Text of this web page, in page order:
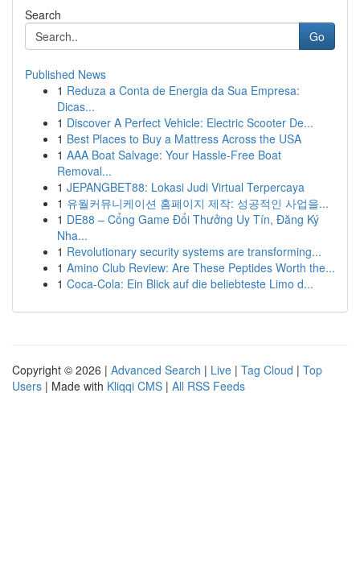
Search
Go
Published News
1 Reduza a Conta de Energia da Sua Empresa:
Dicas...
1 Discover A Perfect Vehicle: Electric Scooter De...
1 Best Places to Buy a Mattress Across the USA
1 AAA Boat Salvage: Your Hassle-Free Boat
Removal...
1 JEPANGBET88: Lokasi Judi Virtual Terpercaya
1 유월커뮤니케이션 홈페이지 제작: 성공적인 사업을...
1 DE88 – Cổng Game Đổi Thưởng Uy Tín, Đăng Ký
Nha...
1 Revolutionary security systems are transforming...
1 Amino Club Review: Are These Peptides Worth the...
1 Coca-Cola: Ein Blick auf die beliebteste Limo d...
Copyright © 2026 | Advanced Search | Live | Tag Cloud | Top
Users | Made with Kliqqi CMS | All RSS Feeds